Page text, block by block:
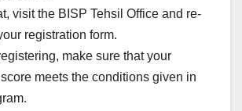
visit the BISP Tehsil Office and re-
registration form.
make sure that your
meets the conditions given in